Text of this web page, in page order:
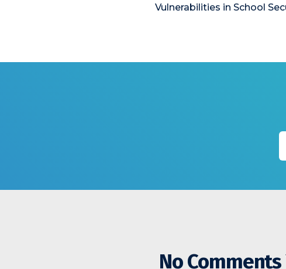
Vulnerabilities in School
No